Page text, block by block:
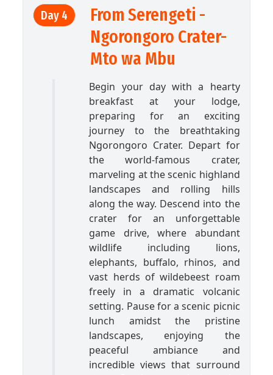
Day 4
From Serengeti -
Ngorongoro Crater-
Mto wa Mbu
Begin your day with a hearty
breakfast at your lodge,
preparing for an exciting
journey to the breathtaking
Ngorongoro Crater. Depart for
the world-famous crater,
marveling at the scenic highland
landscapes and rolling hills
along the way. Descend into the
crater for an unforgettable
game drive, where abundant
wildlife including lions,
elephants, buffalo, rhinos, and
vast herds of wildebeest roam
freely in a dramatic volcanic
setting. Pause for a scenic picnic
lunch amidst the pristine
landscapes, enjoying the
peaceful ambiance and
incredible views that surround